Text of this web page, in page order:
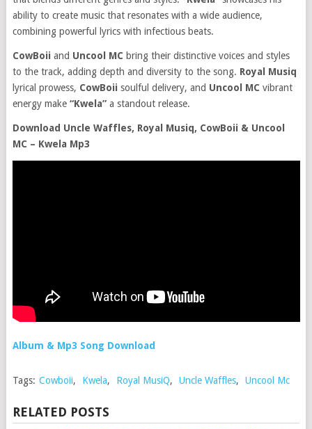
ability to create music that resonates with a wide audience,
combining powerful lyrics with infectious beats.
CowBoii and Uncool MC bring their distinctive voices and styles
to the track, adding depth and diversity to the song. Royal Musiq
lyrical prowess, CowBoii soulful delivery, and Uncool MC vibrant
energy make “Kwela”a standout release.
Download Uncle Waffles, Royal Musiq, CowBoii & Uncool
MC – Kwela Mp3
Album & Mp3 Song Download
Tags: Cowboii, Kwela, Royal MusiQ, Uncle Waffles, Uncool Mc
RELATED POSTS